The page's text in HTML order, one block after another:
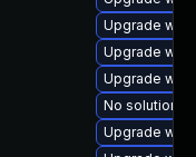
Upgrade
Upgrade
Upgrade
No solution
Upgrade